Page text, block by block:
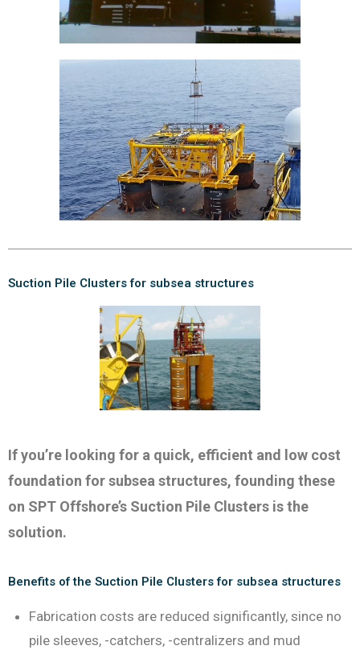
Suction Pile Clusters for subsea structures
If you’re looking for a quick, efficient and low cost
foundation for subsea structures, founding these
on SPT Offshore’s Suction Pile Clusters is the
solution.
Benefits of the Suction Pile Clusters for subsea structures
Fabrication costs are reduced significantly, since no
pile sleeves, -catchers, -centralizers and mud